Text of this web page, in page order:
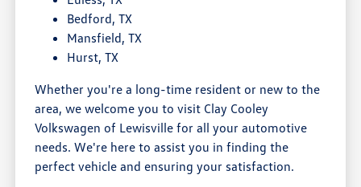
Bedford, TX
Mansfield, TX
Hurst, TX
Whether you're a long-time resident or new to the
area, we welcome you to visit Clay Cooley
Volkswagen of Lewisville for all your automotive
needs. We're here to assist you in finding the
perfect vehicle and ensuring your satisfaction.